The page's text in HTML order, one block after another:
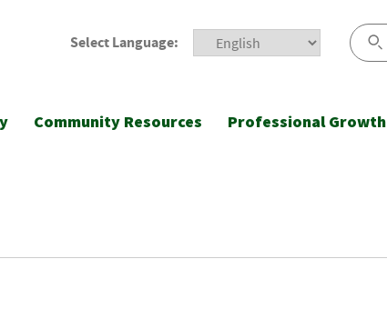
Select Language:
Community Resources Professional Growth